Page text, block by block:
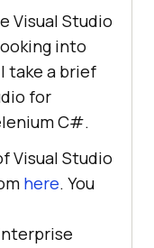
Visual Studio
into
take a brief
for
C#.
Visual Studio
here. You